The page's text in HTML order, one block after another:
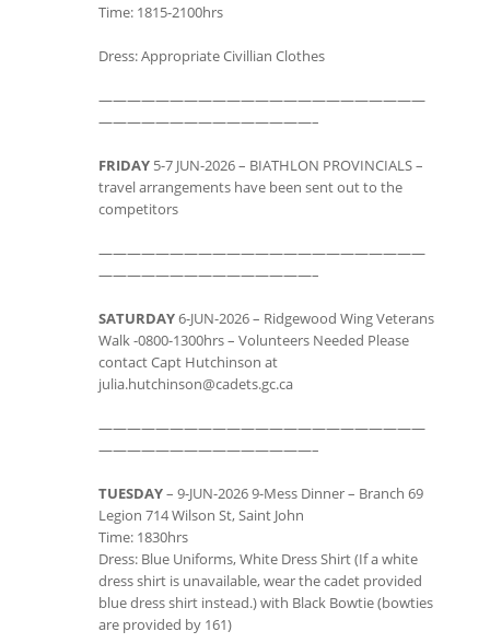
Time: 1815-2100hrs
Dress: Appropriate Civillian Clothes
———————————————————————
———————————————–
FRIDAY 5-7 JUN-2026 – BIATHLON PROVINCIALS –
travel arrangements have been sent out to the
competitors
———————————————————————
———————————————–
SATURDAY6-JUN-2026 – Ridgewood Wing Veterans
Walk -0800-1300hrs – Volunteers Needed Please
contact Capt Hutchinson at
julia.hutchinson@cadets.gc.ca
———————————————————————
———————————————–
TUESDAY– 9-JUN-2026 9-Mess Dinner – Branch 69
Legion 714 Wilson St, Saint John
Time: 1830hrs
Dress: Blue Uniforms, White Dress Shirt (If a white
dress shirt is unavailable, wear the cadet provided
blue dress shirt instead.) with Black Bowtie (bowties
are provided by 161)